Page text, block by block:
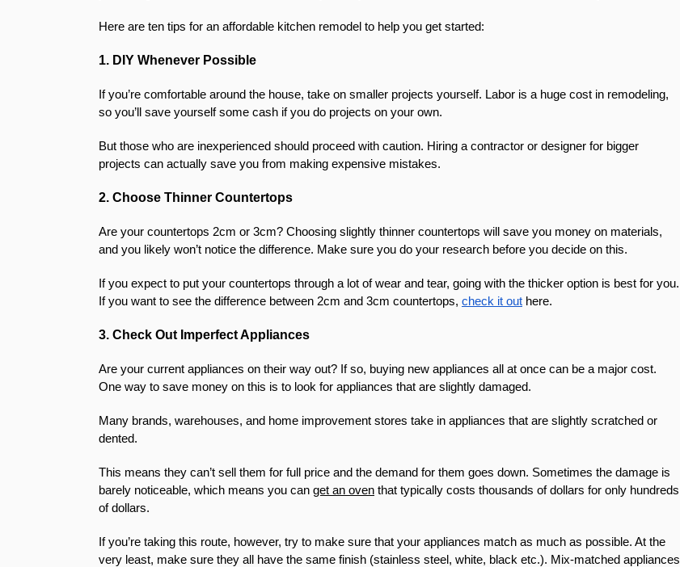
Here are ten tips for an affordable kitchen remodel to help you get started:
1. DIY Whenever Possible
If you’re comfortable around the house, take on smaller projects yourself. Labor is a huge cost in remodeling,
so you’ll save yourself some cash if you do projects on your own.
But those who are inexperienced should proceed with caution. Hiring a contractor or designer for bigger
projects can actually save you from making expensive mistakes.
2. Choose Thinner Countertops
Are your countertops 2cm or 3cm? Choosing slightly thinner countertops will save you money on materials,
and you likely won’t notice the difference. Make sure you do your research before you decide on this.
If you expect to put your countertops through a lot of wear and tear, going with the thicker option is best for you.
If you want to see the difference between 2cm and 3cm countertops, check it out here.
3. Check Out Imperfect Appliances
Are your current appliances on their way out? If so, buying new appliances all at once can be a major cost.
One way to save money on this is to look for appliances that are slightly damaged.
Many brands, warehouses, and home improvement stores take in appliances that are slightly scratched or
dented.
This means they can’t sell them for full price and the demand for them goes down. Sometimes the damage is
barely noticeable, which means you can get an oven that typically costs thousands of dollars for only hundreds
of dollars.
If you’re taking this route, however, try to make sure that your appliances match as much as possible. At the
very least, make sure they all have the same finish (stainless steel, white, black etc.). Mix-matched appliances